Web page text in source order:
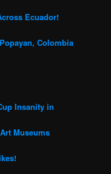
Ecuador!
Colombia
Insanity in
Museums